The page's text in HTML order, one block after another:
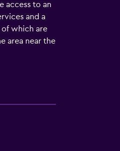
access to an
and a
of which are
area near the